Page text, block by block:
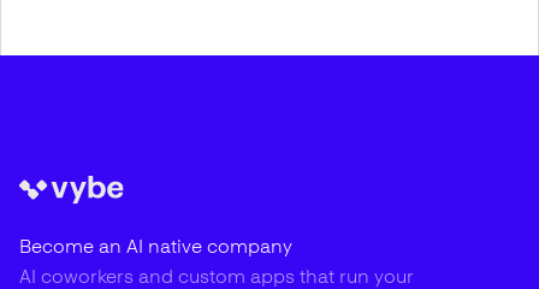
Become an AI native company
AI coworkers and custom apps that run your